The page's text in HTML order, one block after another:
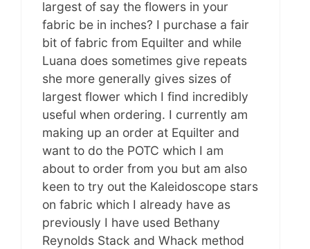
largest of say the flowers in your
fabric be in inches? I purchase a fair
bit of fabric from Equilter and while
Luana does sometimes give repeats
she more generally gives sizes of
largest flower which I find incredibly
useful when ordering. I currently am
making up an order at Equilter and
want to do the POTC which I am
about to order from you but am also
keen to try out the Kaleidoscope stars
on fabric which I already have as
previously I have used Bethany
Reynolds Stack and Whack method